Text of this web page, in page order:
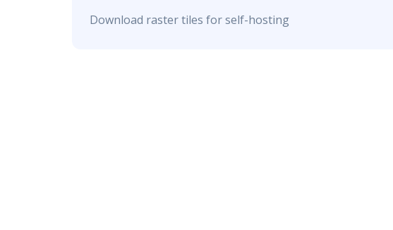
Download rastertiles for self-hosting